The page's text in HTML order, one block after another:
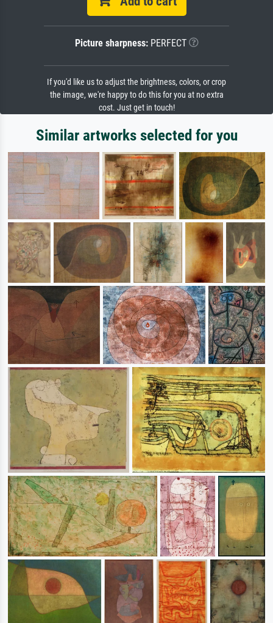
Picture sharpness:PERFECT
If you'd like us to adjust the brightness, colors, or crop
the image, we're happy to do this for you at no extra
cost. Just get in touch!
Similar artworks selected for you